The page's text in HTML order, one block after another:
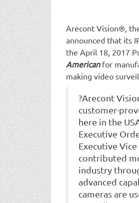
Arecont Vision®,
announced that its
the April 18, 2017
Americanfor
making video
?Arecont
customer-
here in the
Executive
Executive
contributed
industry
advanced
cameras are